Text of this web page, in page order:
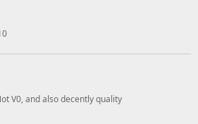
V0, and also decently quality